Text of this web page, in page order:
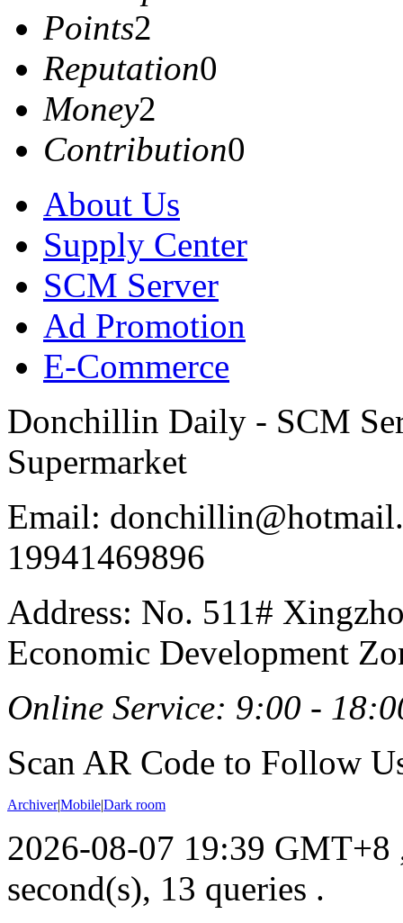
Points2
Reputation0
Money2
Contribution0
About Us
Supply Center
SCM Server
Ad Promotion
E-Commerce
Donchillin Daily - SCM
Supermarket
Email:
19941469896
Address: No. 511#
Economic Development
Online Service: 9:00 -
Scan AR Code to Follow
Archiver|Mobile|Dark room
2026-08-07 19:39 GMT+8
second(s), 13 queries .